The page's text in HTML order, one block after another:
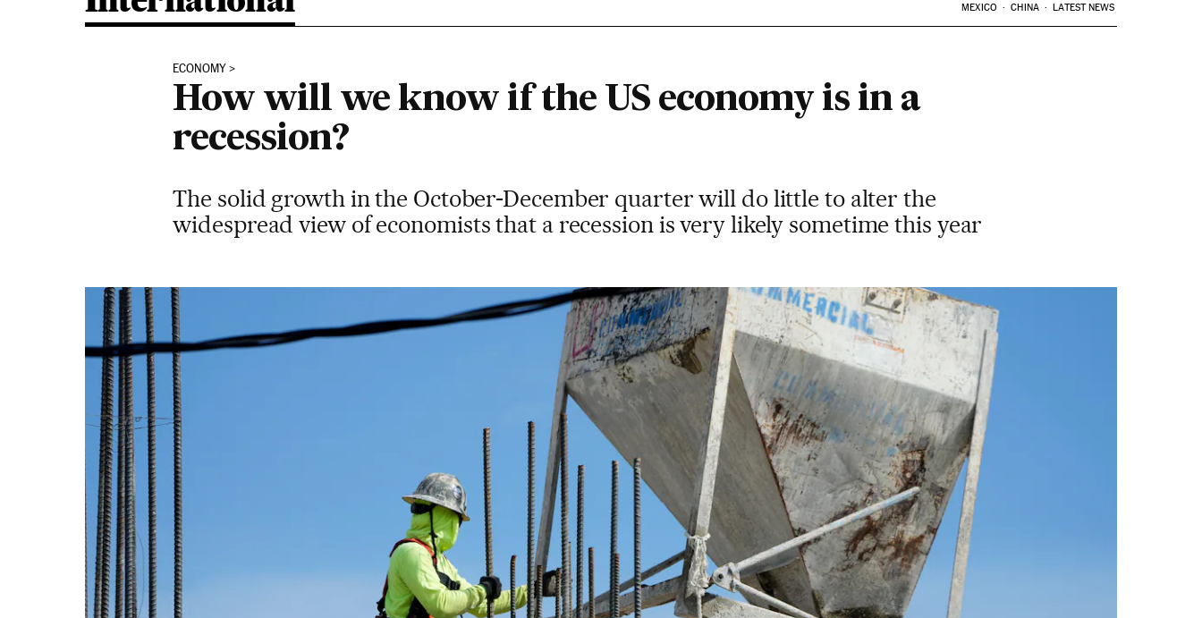
MEXICO CHINA LATEST NEWS
ECONOMY
How will we know if the US economy is in a
recession?
The solid growth in the October-December quarter will do little to alter the
widespread view of economists that a recession is very likely sometime this year